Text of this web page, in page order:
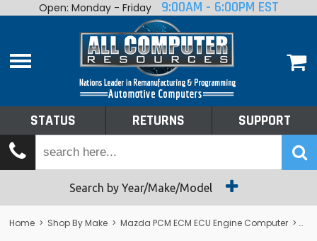
Home
Shop By Make
Tech Talk
Returns
Open: Monday - Friday 9:00AM - 6:00PM EST
STATUS RETURNS SUPPORT
Search by Year/Make/Model
Home > Shop By Make > Mazda PCM ECM ECU Engine Computer >